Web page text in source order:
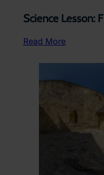
Science Lesson:
Read More